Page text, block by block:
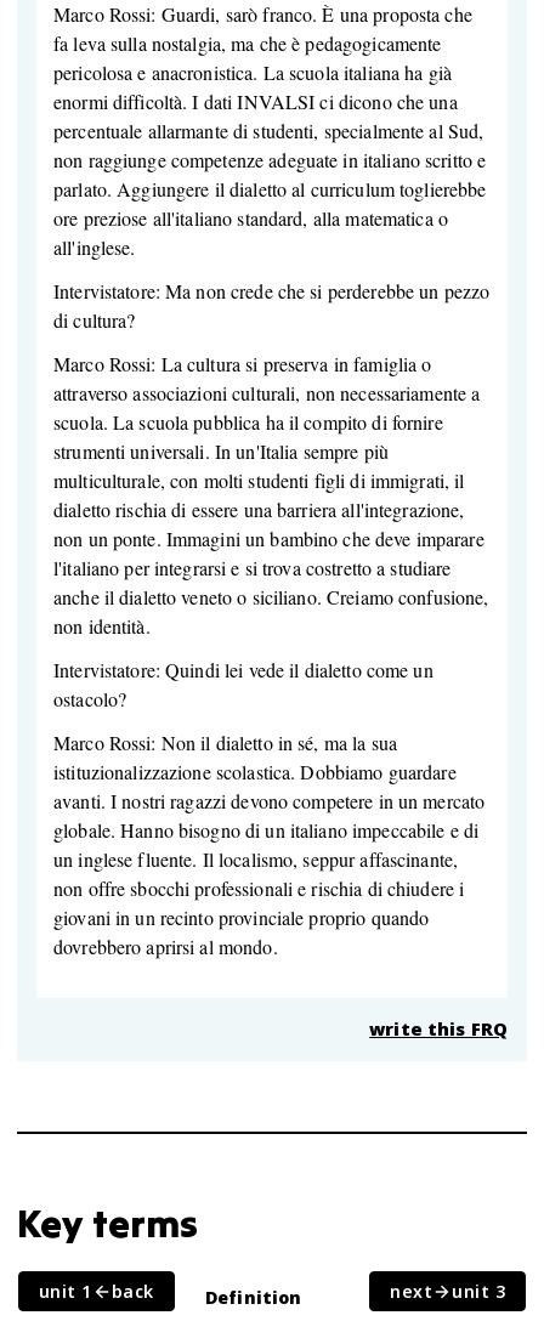
Marco Rossi: Guardi, sarò franco. È una proposta che
fa leva sulla nostalgia, ma che è pedagogicamente
pericolosa e anacronistica. La scuola italiana ha già
enormi difficoltà. I dati INVALSI ci dicono che una
percentuale allarmante di studenti, specialmente al Sud,
non raggiunge competenze adeguate in italiano scritto e
parlato. Aggiungere il dialetto al curriculum toglierebbe
ore preziose all'italiano standard, alla matematica o
all'inglese.
Intervistatore: Ma non crede che si perderebbe un pezzo
di cultura?
Marco Rossi: La cultura si preserva in famiglia o
attraverso associazioni culturali, non necessariamente a
scuola. La scuola pubblica ha il compito di fornire
strumenti universali. In un'Italia sempre più
multiculturale, con molti studenti figli di immigrati, il
dialetto rischia di essere una barriera all'integrazione,
non un ponte. Immagini un bambino che deve imparare
l'italiano per integrarsi e si trova costretto a studiare
anche il dialetto veneto o siciliano. Creiamo confusione,
non identità.
Intervistatore: Quindi lei vede il dialetto come un
ostacolo?
Marco Rossi: Non il dialetto in sé, ma la sua
istituzionalizzazione scolastica. Dobbiamo guardare
avanti. I nostri ragazzi devono competere in un mercato
globale. Hanno bisogno di un italiano impeccabile e di
un inglese fluente. Il localismo, seppur affascinante,
non offre sbocchi professionali e rischia di chiudere i
giovani in un recinto provinciale proprio quando
dovrebbero aprirsi al mondo.
write this FRQ
Key terms
Term Definition
unit 1 back next unit 3